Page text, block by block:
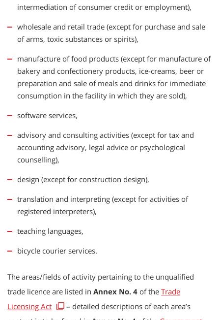
intermediation of consumer credit or employment),
wholesale and retail trade (except for purchase and sale
of arms, toxic substances or spirits),
manufacture of food products (except for manufacture of
bakery and confectionery products, ice-creams, beer or
preparation and sale of meals and drinks for immediate
consumption in the facility in which they are sold),
software services,
advisory and consulting activities (except for tax and
accounting advisory, legal advice or psychological
counselling),
design (except for construction design),
translation and interpreting (except for activities of
registered interpreters),
teaching languages,
bicycle courier services.
The areas/fields of activity pertaining to the unqualified
trade licence are listed in Annex No. 4 of the Trade
Licensing Act
– detailed descriptions of each area’s